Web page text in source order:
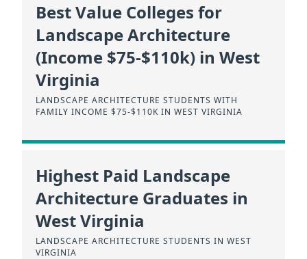
Best Value Colleges for
Landscape Architecture
(Income $75-$110k) in West
Virginia
LANDSCAPE ARCHITECTURE STUDENTS WITH
FAMILY INCOME $75-$110K IN WEST VIRGINIA
Highest Paid Landscape
Architecture Graduates in
West Virginia
LANDSCAPE ARCHITECTURE STUDENTS IN WEST
VIRGINIA